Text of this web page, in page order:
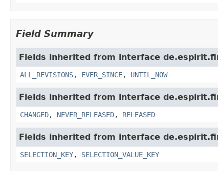
Field Summary
Fields inherited from interface
ALL_REVISIONS, EVER_SINCE, UNTIL_NOW
Fields inherited from interface
CHANGED, NEVER_RELEASED, RELEASED
Fields inherited from interface
SELECTION_KEY, SELECTION_VALUE_KEY